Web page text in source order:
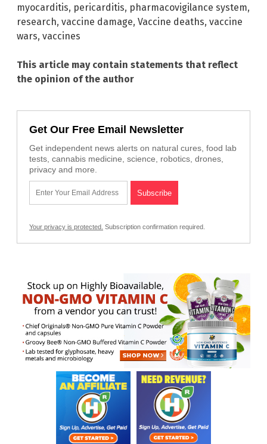
myocarditis, pericarditis, pharmacovigilance system,
research, vaccine damage, Vaccine deaths, vaccine
wars, vaccines
This article may contain statements that reflect
the opinion of the author
Get Our Free Email Newsletter
Get independent news alerts on natural cures, food lab
tests, cannabis medicine, science, robotics, drones,
privacy and more.
Your privacy is protected. Subscription confirmation required.